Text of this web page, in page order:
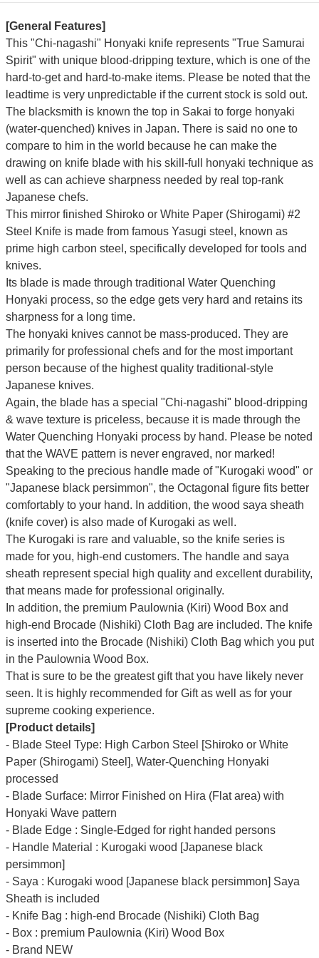
[General Features]
This "Chi-nagashi" Honyaki knife represents "True Samurai
Spirit" with unique blood-dripping texture, which is one of the
hard-to-get and hard-to-make items. Please be noted that the
leadtime is very unpredictable if the current stock is sold out.
The blacksmith is known the top in Sakai to forge honyaki
(water-quenched) knives in Japan. There is said no one to
compare to him in the world because he can make the
drawing on knife blade with his skill-full honyaki technique as
well as can achieve sharpness needed by real top-rank
Japanese chefs.
This mirror finished Shiroko or White Paper (Shirogami) #2
Steel Knife is made from famous Yasugi steel, known as
prime high carbon steel, specifically developed for tools and
knives.
Its blade is made through traditional Water Quenching
Honyaki process, so the edge gets very hard and retains its
sharpness for a long time.
The honyaki knives cannot be mass-produced. They are
primarily for professional chefs and for the most important
person because of the highest quality traditional-style
Japanese knives.
Again, the blade has a special "Chi-nagashi" blood-dripping
& wave textureis priceless, because it is made through the
Water Quenching Honyaki process by hand. Please be noted
that the WAVE pattern is never engraved, nor marked!
Speaking to the precious handle made of "Kurogaki wood" or
"Japanese black persimmon", the Octagonal figure fits better
comfortably to your hand. In addition, the wood saya sheath
(knife cover) is also made of Kurogaki as well.
The Kurogaki is rare and valuable, so the knife series is
made for you, high-end customers. The handle and saya
sheath represent special high quality and excellent durability,
that means made for professional originally.
In addition, the premium Paulownia (Kiri) Wood Box and
high-end Brocade (Nishiki) Cloth Bag are included. The knife
is inserted into the Brocade (Nishiki) Cloth Bag which you put
in the Paulownia Wood Box.
That is sure to be the greatest gift that you have likely never
seen. It is highly recommended for Gift as well as for your
supreme cooking experience.
[Product details]
- Blade Steel Type: High Carbon Steel [Shiroko or White
Paper (Shirogami) Steel], Water-Quenching Honyaki
processed
- Blade Surface: Mirror Finished on Hira (Flat area) with
Honyaki Wave pattern
- Blade Edge : Single-Edged for right handed persons
- Handle Material : Kurogaki wood [Japanese black
persimmon]
- Saya : Kurogaki wood [Japanese black persimmon] Saya
Sheath is included
- Knife Bag : high-end Brocade (Nishiki) Cloth Bag
- Box : premium Paulownia (Kiri) Wood Box
- Brand NEW